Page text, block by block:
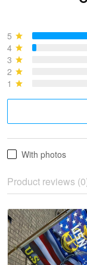
May 4
I was
May 28
5
4
3
2
1
With photos
Product reviews